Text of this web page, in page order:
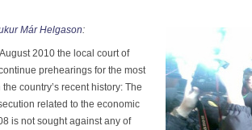
Már Helgason:
2010 the local court of
prehearings for the most
country’s recent history: The
related to the economic
is not sought against any of